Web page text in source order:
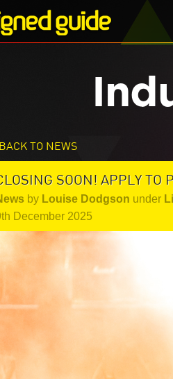
TO NEWS
SOON! APPLY TO
by Louise Dodgson under
December 2025